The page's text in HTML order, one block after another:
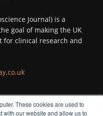
These cookies are used to
with our website and allow us to
with
@ams_bio
optimise hygiene
Journal) is a
goal of making the UK
for clinical research and
US